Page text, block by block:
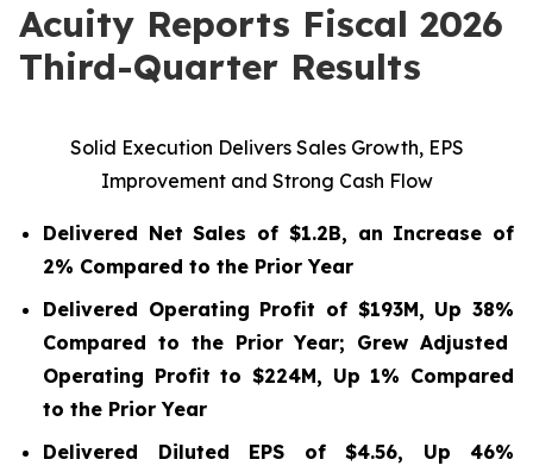
Acuity Reports Fiscal 2026
Third-Quarter Results
Solid Execution Delivers Sales Growth, EPS
Improvement and Strong Cash Flow
Delivered Net Sales of $1.2B, an Increase of
2% Compared to the Prior Year
Delivered Operating Profit of $193M, Up38%
Compared to the Prior Year; Grew Adjusted
Operating Profit to $224M, Up 1% Compared
to the Prior Year
Delivered Diluted EPS of $4.56, Up 46%